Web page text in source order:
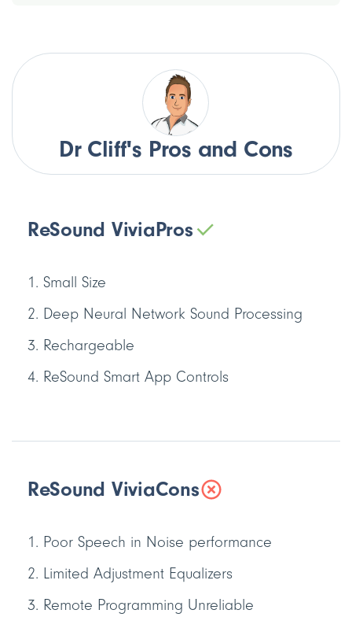
Dr Cliff's Pros and Cons
ReSound ViviaPros
Small Size
Deep Neural Network Sound Processing
Rechargeable
ReSound Smart App Controls
ReSound ViviaCons
Poor Speech in Noise performance
Limited Adjustment Equalizers
Remote Programming Unreliable